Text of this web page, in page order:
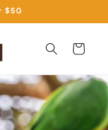
$50
Cart